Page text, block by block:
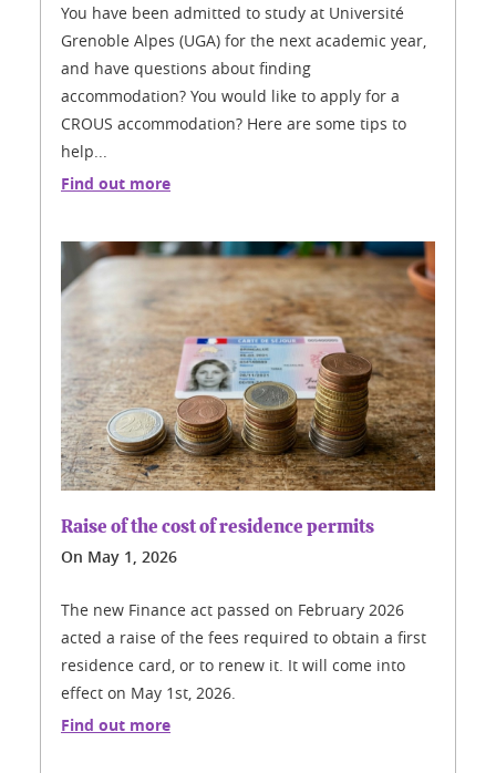
You have been admitted to study at Université
Grenoble Alpes (UGA) for the next academic year,
and have questions about finding
accommodation? You would like to apply for a
CROUS accommodation? Here are some tips to
help...
Find out more
Raise of the cost of residence permits
On May 1, 2026
The new Finance act passed on February 2026
acted a raise of the fees required to obtain a first
residence card, or to renew it. It will come into
effect on May 1st, 2026.
Find out more